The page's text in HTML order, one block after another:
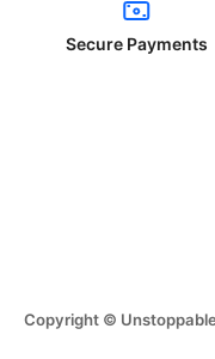
Secure Payments
Copyright ©